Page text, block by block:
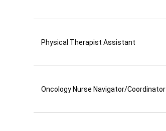
Physical Therapist Assistant
Oncology Nurse Navigator/Coordinator